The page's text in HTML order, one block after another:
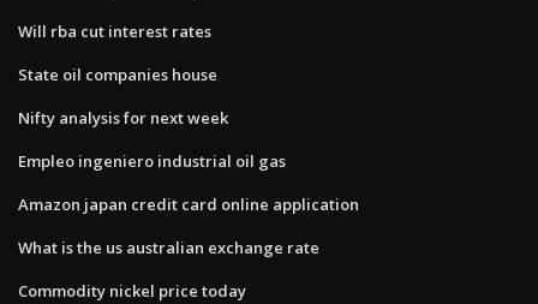
Will rba cut interest rates
State oil companies house
Nifty analysis for next week
Empleo ingeniero industrial oil gas
Amazon japan credit card online application
What is the us australian exchange rate
Commodity nickel price today